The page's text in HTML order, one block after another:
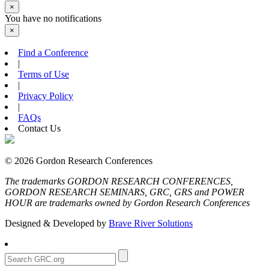
×
You have no notifications
×
Find a Conference
|
Terms of Use
|
Privacy Policy
|
FAQs
Contact Us
© 2026 Gordon Research Conferences
The trademarks GORDON RESEARCH CONFERENCES,
GORDON RESEARCH SEMINARS, GRC, GRS and POWER
HOUR are trademarks owned by Gordon Research Conferences
Designed & Developed by Brave River Solutions